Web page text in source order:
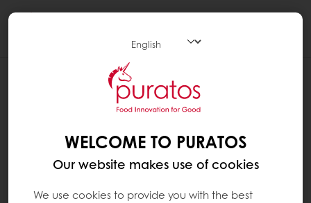
WELCOME TO PURATOS
Our website makes use of cookies
We use cookies to provide you with the best